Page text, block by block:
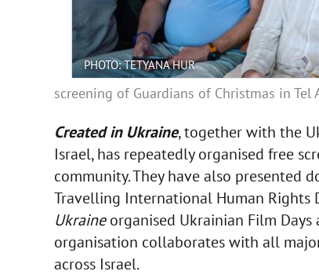
PHOTO: TETYANA HUR
screening of Guardians of Christmas in Tel
Created in Ukraine, together with the
Israel, has repeatedly organised free
community. They have also presented
Travelling International Human Rights
Ukraineorganised Ukrainian Film Days
organisation collaborates with all
across Israel.